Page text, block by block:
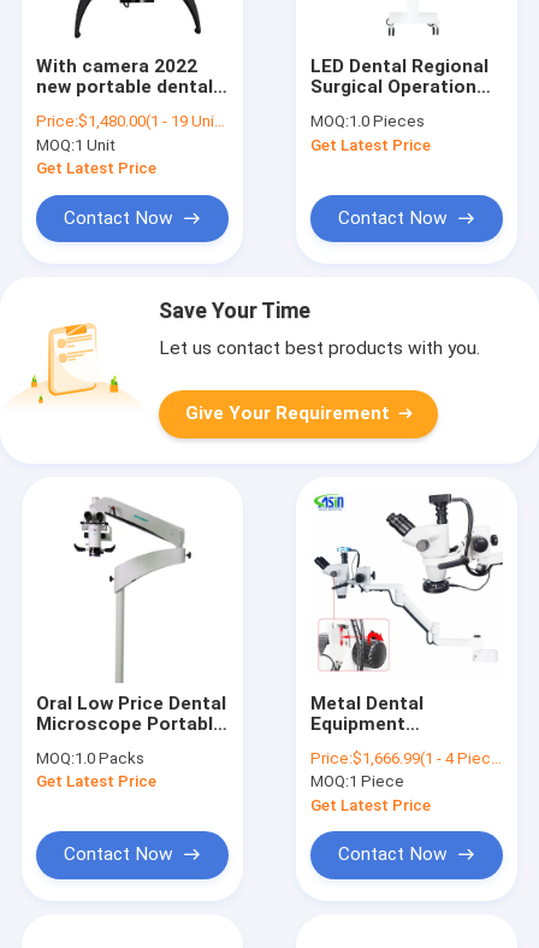
With camera 2022
new portable dental
trolley/operating
microscope surgical
with camera
otolaryhino lab
equipment
Price:$1,480.00(1 - 19 Units) $1,300.00(>=20 Units)
MOQ:1 Unit
Get Latest Price
Contact Now
LED Dental Regional
Surgical Operation
Endodontic
Microscope
MOQ:1.0 Pieces
Get Latest Price
Contact Now
Save Your Time
Let us contact best products with you.
Give Your Requirement
Oral Low Price Dental
Microscope Portable
Microscope
MOQ:1.0 Packs
Get Latest Price
Contact Now
Metal Dental
Equipment
Continuous Camera
Zoom For Dental
Equipment Chair
Optional Unit
Price:$1,666.99(1 - 4 Pieces) $1,662.99(5 - 9 Pieces) $1,556.00(>=10 Pieces)
MOQ:1 Piece
Get Latest Price
Contact Now